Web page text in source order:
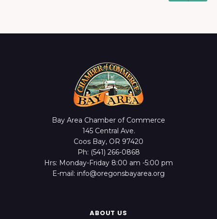
Bay Area Chamber of Commerce
145 Central Ave.
Coos Bay, OR 97420
Ph: (541) 266-0868
Hrs: Monday-Friday 8:00 am -5:00 pm
E-mail: info@oregonsbayarea.org
ABOUT US